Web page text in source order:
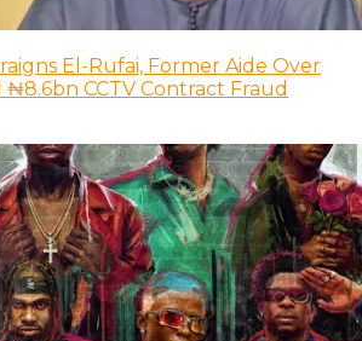
El-Rufai, Former Aide Over
CCTV Contract Fraud